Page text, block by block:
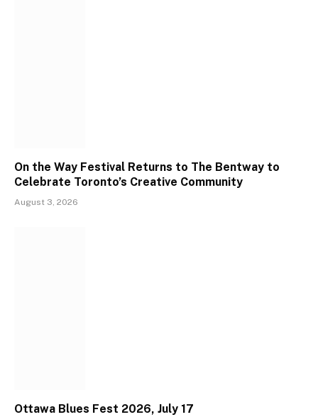
On the Way Festival Returns to The Bentway to
Celebrate Toronto’s Creative Community
August 3, 2026
Ottawa Blues Fest 2026, July 17